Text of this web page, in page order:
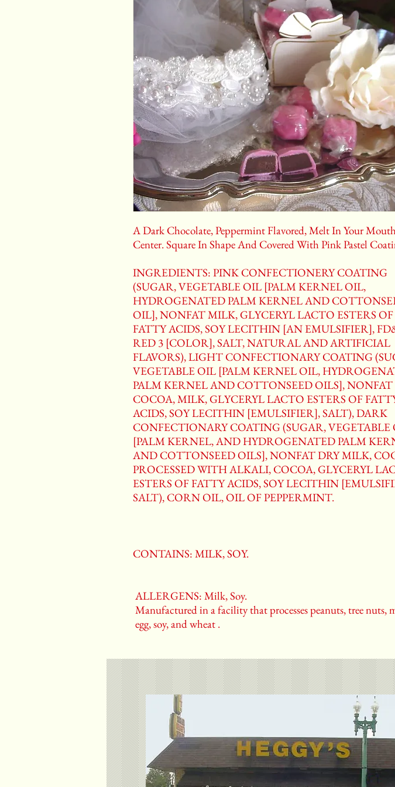
A Dark Chocolate, Peppermint Flavored, Melt In Your
Center. Square In Shape And Covered With Pink Pastel
INGREDIENTS: PINK CONFECTIONERY COATING
(SUGAR, VEGETABLE OIL [PALM KERNEL OIL,
HYDROGENATED PALM KERNEL AND
OIL], NONFAT MILK, GLYCERYL LACTO ESTERS OF
FATTY ACIDS, SOY LECITHIN [AN EMULSIFIER],
RED 3 [COLOR], SALT, NATURAL AND ARTIFICIAL
FLAVORS), LIGHT CONFECTIONARY COATING
VEGETABLE OIL [PALM KERNEL OIL,
PALM KERNEL AND COTTONSEED OILS],
COCOA, MILK, GLYCERYL LACTO ESTERS OF
ACIDS, SOY LECITHIN [EMULSIFIER], SALT), DARK
CONFECTIONARY COATING (SUGAR, VEGETABLE
[PALM KERNEL, AND HYDROGENATED PALM
AND COTTONSEED OILS], NONFAT DRY MILK,
PROCESSED WITH ALKALI, COCOA, GLYCERYL
ESTERS OF FATTY ACIDS, SOY LECITHIN
SALT), CORN OIL, OIL OF PEPPERMINT.
CONTAINS: MILK, SOY.
ALLERGENS: Milk, Soy.
Manufactured in a facility that processes peanuts, tree nuts,
egg, soy, and wheat .